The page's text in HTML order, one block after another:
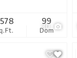
30
Dom
99